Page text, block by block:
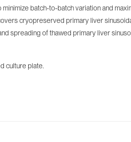
batch-to-batch variation and
cryopreserved primary liver
spreading of thawed primary liver
culture plate.